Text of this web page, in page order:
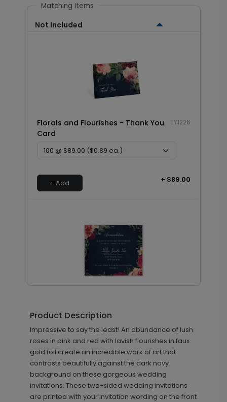
Matching Items
Not Included
Florals and Flourishes - Thank You
Card
TY1226
+ Add + $89.00
+ Add + $69.00
Product Description
Impressive to say the least! An abundance of lush
roses in pink and red with lavish flourishes in faux
gold foil create an incredible work of art that
contrasts beautifully against the dark navy
background on these gorgeous wedding
invitations. These two-sided wedding invitations
are printed with your invitation wording on the front